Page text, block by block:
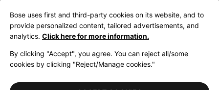
United Kingdom|English
LegalPrivacy PolicyAccessibilityCookies NoticeTerms of Sale
Bose uses first and third-party cookies on its website, and to
provide personalized content, tailored advertisements, and
analytics. Click here for more information.
By clicking "Accept", you agree. You can reject all/some
cookies by clicking "Reject/Manage cookies."